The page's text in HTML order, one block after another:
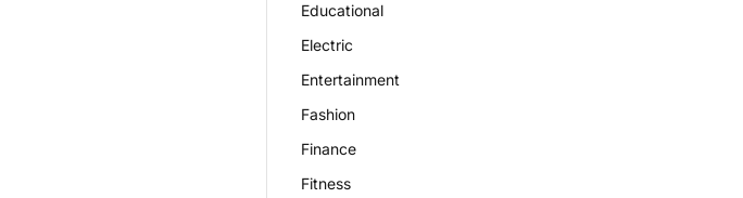
Educational
Electric
Entertainment
Fashion
Finance
Fitness